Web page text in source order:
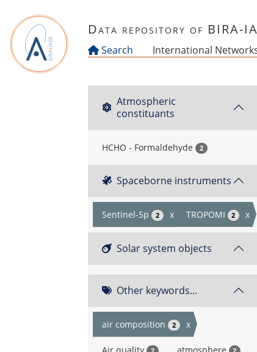
Data repository of BIRA-
Search International
Atmospheric
constituants
HCHO - Formaldehyde 2
Spaceborne instruments
Sentinel-5p 2 x TROPOMI 2 x
Solar system objects
Other keywords...
air composition 2 x